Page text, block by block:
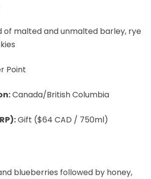
of malted and unmalted barley, rye
Point
Canada/British Columbia
Gift ($64 CAD / 750ml)
blueberries followed by honey,